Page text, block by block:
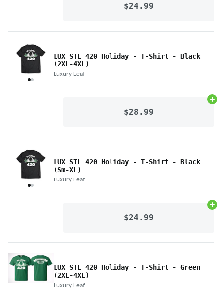
$24.99
LUX STL 420 Holiday - T-Shirt - Black
(2XL-4XL)
Luxury Leaf
$28.99
LUX STL 420 Holiday - T-Shirt - Black
(Sm-XL)
Luxury Leaf
$24.99
LUX STL 420 Holiday - T-Shirt - Green
(2XL-4XL)
Luxury Leaf